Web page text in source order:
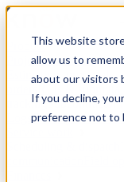
This website
allow us to
about our visitors
If you decline,
preference not to
Product
Project execution
Estimating, proposals,
trackingSubcontractor
LogsClient portal